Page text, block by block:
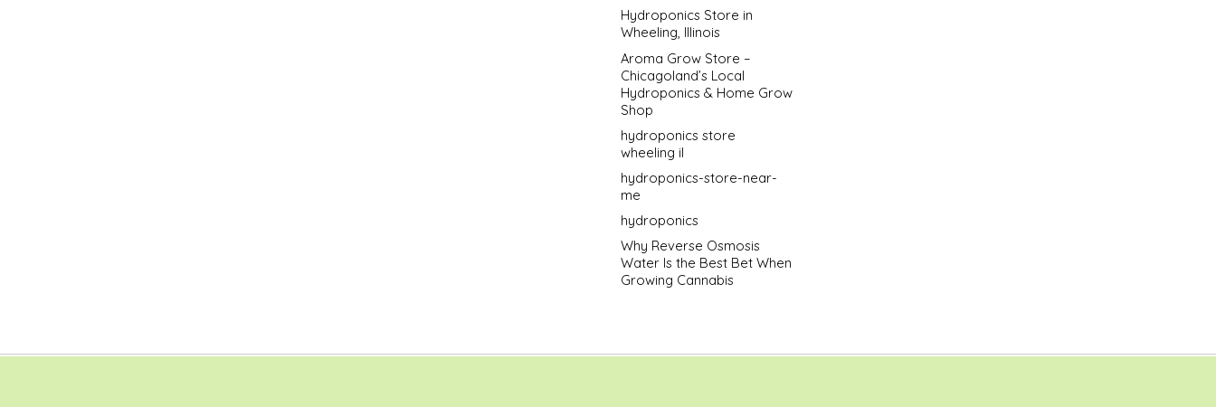
Hydroponics Store in
Wheeling, Illinois
Aroma Grow Store –
Chicagoland’s Local
Hydroponics & Home Grow
Shop
hydroponics store
wheeling il
hydroponics-store-near-
me
hydroponics
Why Reverse Osmosis
Water Is the Best Bet When
Growing Cannabis